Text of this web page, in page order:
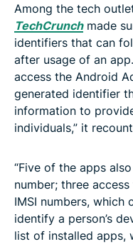
Among the tech
TechCrunchmade
identifiers that can
after usage of an
access the Android
generated identifier
information to
individuals,” it
“Five of the apps
number; three access
IMSI numbers, which
identify a person’s
list of installed apps,